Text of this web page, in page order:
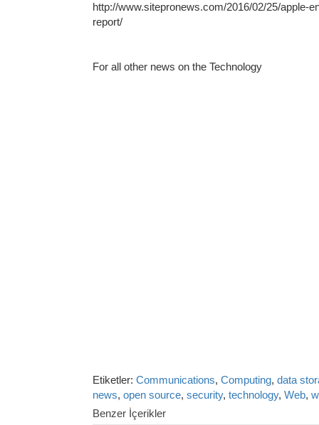
http://www.sitepronews.com/2016/02/25/apple-
report/
For all other news on the Technology
Etiketler: Communications, Computing, data
news, open source, security, technology, Web,
Benzer İçerikler